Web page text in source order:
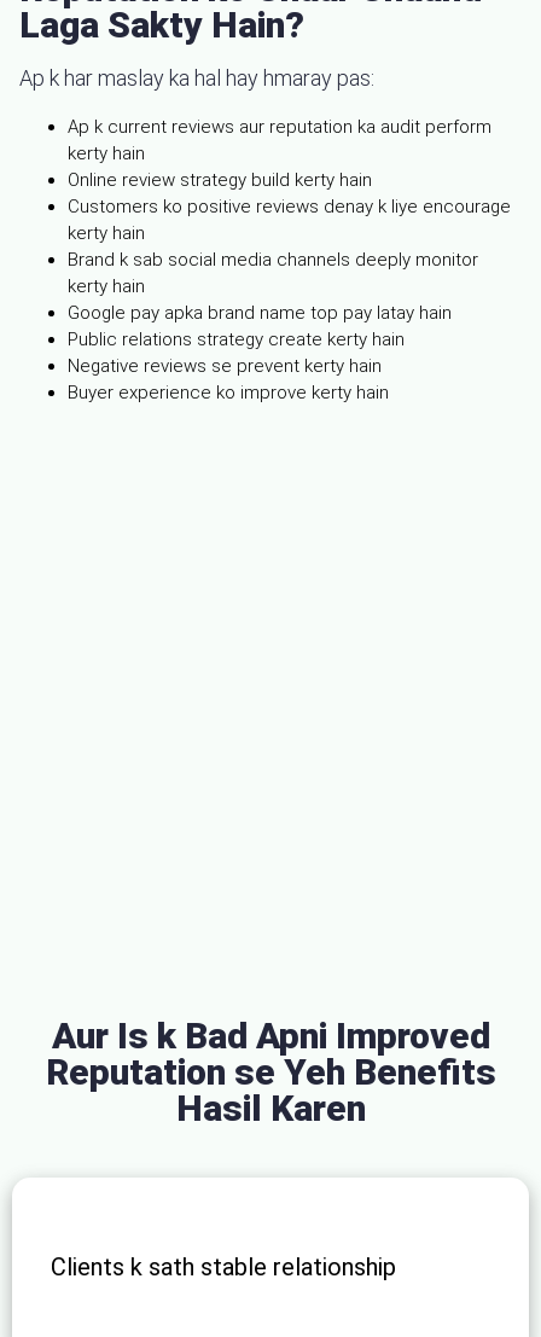
Laga Sakty Hain?
Ap k har maslay ka hal hay hmaray pas:
Ap k current reviews aur reputation ka audit perform
kerty hain
Online review strategy build kerty hain
Customers ko positive reviews denay k liye encourage
kerty hain
Brand k sab social media channels deeply monitor
kerty hain
Google pay apka brand name top pay latay hain
Public relations strategy create kerty hain
Negative reviews se prevent kerty hain
Buyer experience ko improve kerty hain
Aur Is k Bad Apni Improved
Reputation se Yeh Benefits
Hasil Karen
Clients k sath stable relationship